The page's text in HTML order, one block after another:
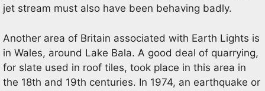
jet stream must also have been behaving badly.
Another area of Britain associated with Earth Lights is
in Wales, around Lake Bala. A good deal of quarrying,
for slate used in roof tiles, took place in this area in
the 18th and 19th centuries. In 1974, an earthquake or